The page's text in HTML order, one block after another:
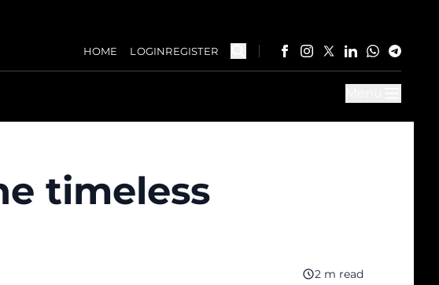
HOME LOGINREGISTER
timeless
2 m read